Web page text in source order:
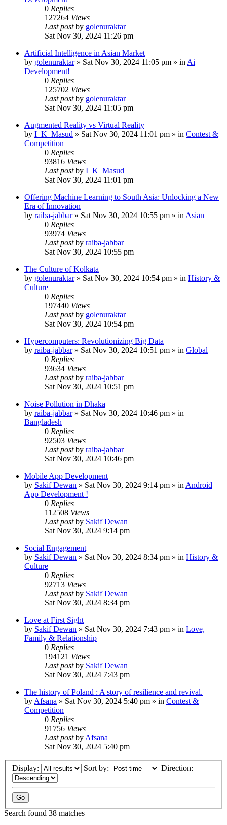
0 Replies
127264 Views
Last postby golenuraktar
Sat Nov 30, 2024 11:26 pm
Artificial Intelligence in Asian Market
by golenuraktar» Sat Nov 30, 2024 11:05 pm » in Ai
Development!
0 Replies
125702 Views
Last postby golenuraktar
Sat Nov 30, 2024 11:05 pm
Augmented Reality vs Virtual Reality
by I_K_Masud » Sat Nov 30, 2024 11:01 pm » in Contest &
Competition
0 Replies
93816 Views
Last postby I_K_Masud
Sat Nov 30, 2024 11:01 pm
Offering Machine Learning to South Asia: Unlocking a New
Era of Innovation
by raiba-jabbar» Sat Nov 30, 2024 10:55 pm » in Asian
0 Replies
93974 Views
Last postby raiba-jabbar
Sat Nov 30, 2024 10:55 pm
The Culture of Kolkata
by golenuraktar» Sat Nov 30, 2024 10:54 pm » in History &
Culture
0 Replies
197440 Views
Last postby golenuraktar
Sat Nov 30, 2024 10:54 pm
Hypercomputers: Revolutionizing Big Data
by raiba-jabbar» Sat Nov 30, 2024 10:51 pm » in Global
0 Replies
93634 Views
Last postby raiba-jabbar
Sat Nov 30, 2024 10:51 pm
Noise Pollution in Dhaka
by raiba-jabbar» Sat Nov 30, 2024 10:46 pm » in
Bangladesh
0 Replies
92503 Views
Last postby raiba-jabbar
Sat Nov 30, 2024 10:46 pm
Mobile App Development
by Sakif Dewan » Sat Nov 30, 2024 9:14 pm » in Android
App Development !
0 Replies
112508 Views
Last postby Sakif Dewan
Sat Nov 30, 2024 9:14 pm
Social Engagement
by Sakif Dewan » Sat Nov 30, 2024 8:34 pm » in History &
Culture
0 Replies
92713 Views
Last postby Sakif Dewan
Sat Nov 30, 2024 8:34 pm
Love at First Sight
by Sakif Dewan » Sat Nov 30, 2024 7:43 pm » in Love,
Family & Relationship
0 Replies
194121 Views
Last postby Sakif Dewan
Sat Nov 30, 2024 7:43 pm
The history of Poland : A story of resilience and revival.
by Afsana » Sat Nov 30, 2024 5:40 pm » in Contest &
Competition
0 Replies
91756 Views
Last postby Afsana
Sat Nov 30, 2024 5:40 pm
Display: Sort by: Direction:
Search found 38 matches